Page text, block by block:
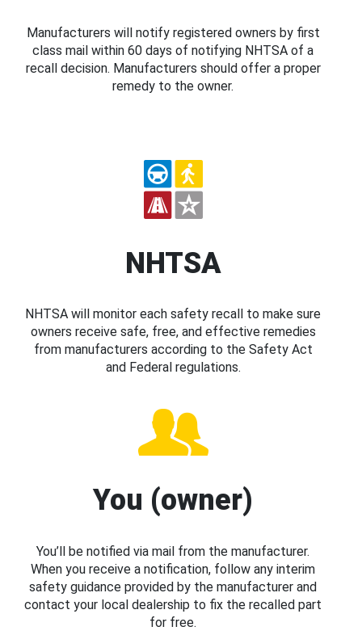
Manufacturers will notify registered owners by first
class mail within 60 days of notifying NHTSA of a
recall decision. Manufacturers should offer a proper
remedy to the owner.
NHTSA
NHTSA will monitor each safety recall to make sure
owners receive safe, free, and effective remedies
from manufacturers according to the Safety Act
and Federal regulations.
You (owner)
You’ll be notified via mail from the manufacturer.
When you receive a notification, follow any interim
safety guidance provided by the manufacturer and
contact your local dealership to fix the recalled part
for free.